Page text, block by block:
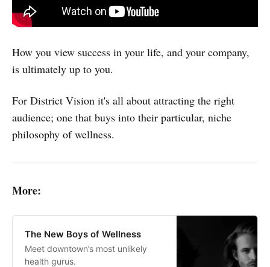
How you view success in your life, and your company,
is ultimately up to you.
For District Vision it's all about attracting the right
audience; one that buys into their particular, niche
philosophy of wellness.
More:
The New Boys of Wellness
Meet downtown’s most unlikely
health gurus.